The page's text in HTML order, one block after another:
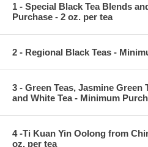
1 - Special Black Tea Blends
Purchase - 2 oz. per tea
2 - Regional Black Teas -
3 - Green Teas, Jasmine Green
and White Tea - Minimum
4 -Ti Kuan Yin Oolong from
oz. per tea